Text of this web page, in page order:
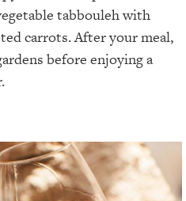
tabbouleh with
carrots. After your meal,
before enjoying a